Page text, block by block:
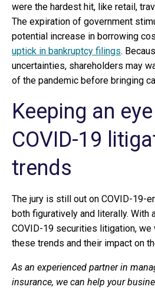
were the hardest hit, like retail,
The expiration of government
potential increase in borrowing
uptick in bankruptcy filings.
uncertainties, shareholders may
of the pandemic before bringing
Keeping an
COVID-19
trends
The jury is still out on COVID-19-
both figuratively and literally. With
COVID-19 securities litigation, we
these trends and their impact on
As an experienced partner in
insurance, we can help your